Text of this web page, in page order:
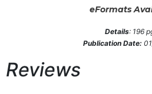
Sacramental
eFormats
Details: 196
Publication Date:
Reviews